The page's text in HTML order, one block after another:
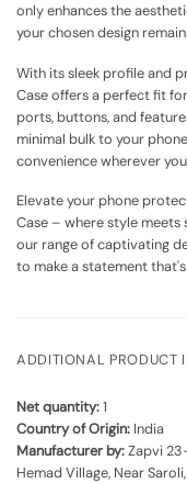
only enhances the
your chosen design
With its sleek profile and
Case offers a perfect fit
ports, buttons, and
minimal bulk to your
convenience wherever
Elevate your phone
Case – where style
our range of captivating
to make a statement
ADDITIONAL PRODUCT
Net quantity:1
Country of Origin: India
Manufacturer by:Zapvi
Hemad Village, Near